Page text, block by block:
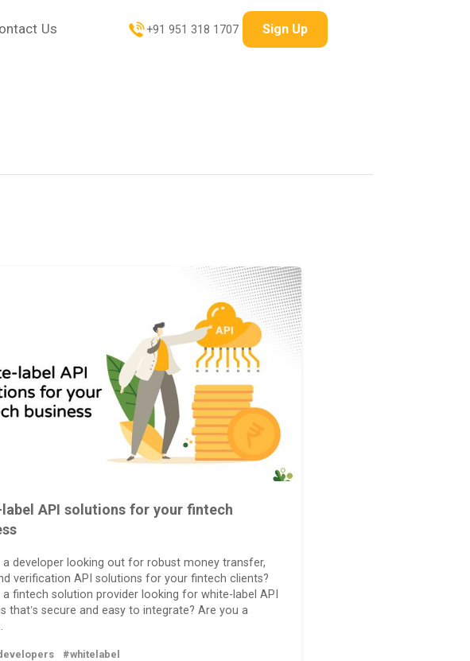
Us +91 951 318 1707 Sign Up
API solutions for your fintech
a developer looking out for robust money transfer,
verification API solutions for your fintech clients?
a fintech solution provider looking for white-label API
that’s secure and easy to integrate? Are you a
#whitelabel